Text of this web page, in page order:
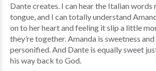
Dante creates. I can hear the Italian words
tongue, and I can totally understand
on to her heart and feeling it slip a little
they’re together. Amanda is sweetness
personified. And Dante is equally sweet
his way back to God.